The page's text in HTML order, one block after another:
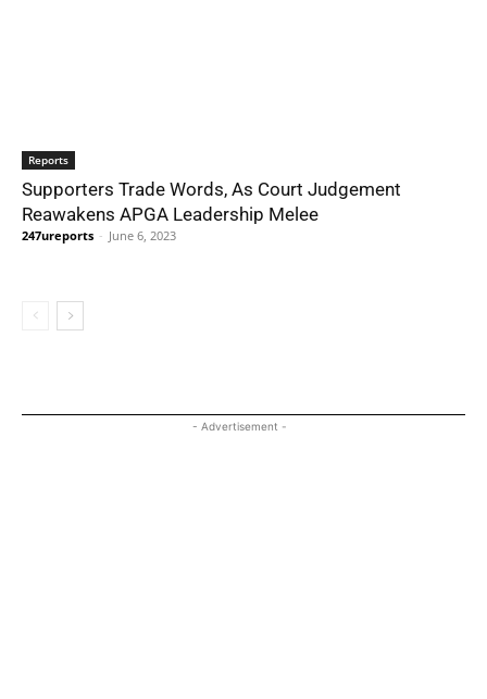
Reports
Supporters Trade Words, As Court Judgement
Reawakens APGA Leadership Melee
247ureports - June 6, 2023
- Advertisement -